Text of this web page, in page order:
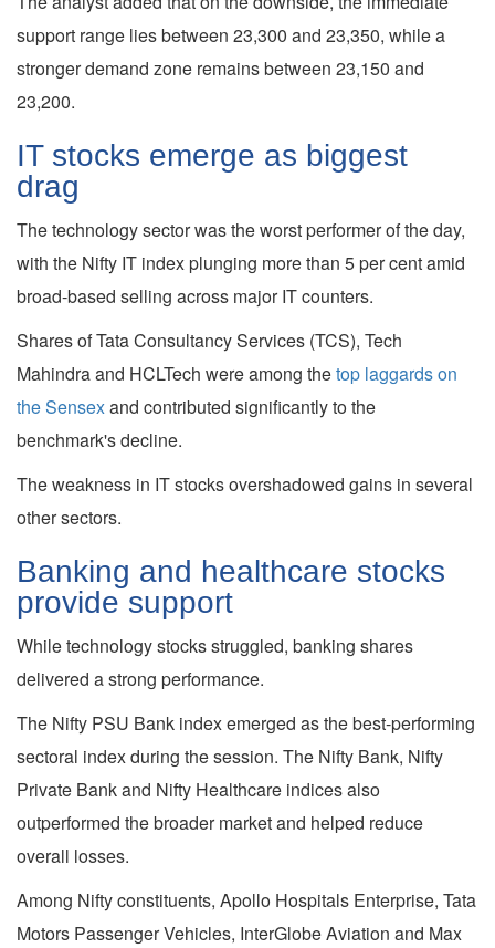
support range lies between 23,300 and 23,350, while a
stronger demand zone remains between 23,150 and
23,200.
IT stocks emerge as biggest
drag
The technology sector was the worst performer of the day,
with the Nifty IT index plunging more than 5 per cent amid
broad-based selling across major IT counters.
Shares of Tata Consultancy Services (TCS), Tech
Mahindra and HCLTech were among thetop laggards on
the Sensexand contributed significantly to the
benchmark's decline.
The weakness in IT stocks overshadowed gains in several
other sectors.
Banking and healthcare stocks
provide support
While technology stocks struggled, banking shares
delivered a strong performance.
The Nifty PSU Bank index emerged as the best-performing
sectoral index during the session. The Nifty Bank, Nifty
Private Bank and Nifty Healthcare indices also
outperformed the broader market and helped reduce
overall losses.
Among Nifty constituents, Apollo Hospitals Enterprise, Tata
Motors Passenger Vehicles, InterGlobe Aviation and Max